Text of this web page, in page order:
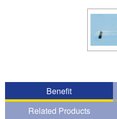
Benefit
Related Products